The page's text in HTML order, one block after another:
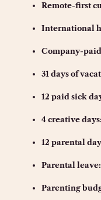
Remote-first
International
Company-
31 days of
12 paid sick
4 creative
12 parental
Parental
Parenting